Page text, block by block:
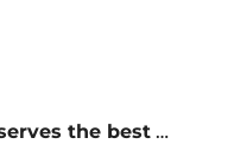
the best…